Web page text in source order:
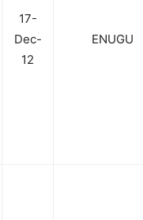
17-
Dec-
12
ENUGU